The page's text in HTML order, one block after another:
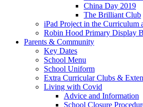
China Day 2019
The Brilliant Club
iPad Project in the Curriculum
Robin Hood Primary Display
Parents & Community
Key Dates
School Menu
School Uniform
Extra Curricular Clubs &
Living with Covid
Advice and Information
School Closure